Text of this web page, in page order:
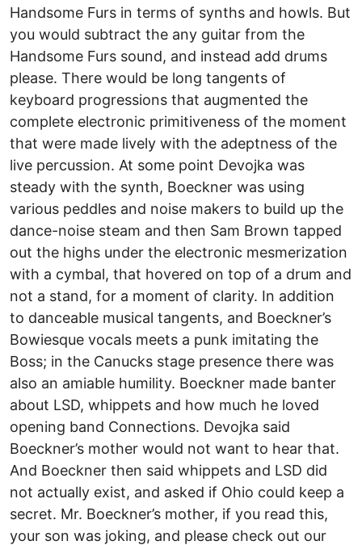
Handsome Furs in terms of synths and howls. But
you would subtract the any guitar from the
Handsome Furs sound, and instead add drums
please. There would be long tangents of
keyboard progressions that augmented the
complete electronic primitiveness of the moment
that were made lively with the adeptness of the
live percussion. At some point Devojka was
steady with the synth, Boeckner was using
various peddles and noise makers to build up the
dance-noise steam and then Sam Brown tapped
out the highs under the electronic mesmerization
with a cymbal, that hovered on top of a drum and
not a stand, for a moment of clarity. In addition
to danceable musical tangents, and Boeckner’s
Bowiesque vocals meets a punk imitating the
Boss; in the Canucks stage presence there was
also an amiable humility. Boeckner made banter
about LSD, whippets and how much he loved
opening band Connections. Devojka said
Boeckner’s mother would not want to hear that.
And Boeckner then said whippets and LSD did
not actually exist, and asked if Ohio could keep a
secret. Mr. Boeckner’s mother, if you read this,
your son was joking, and please check out our